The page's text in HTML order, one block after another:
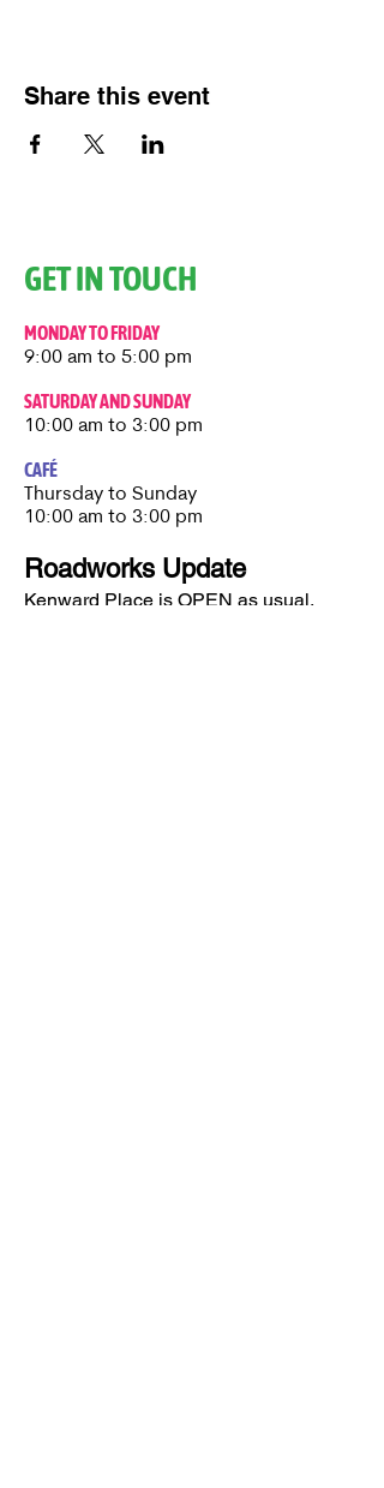
Share this event
GET IN TOUCH
MONDAY TO FRIDAY
9:00 am to 5:00 pm
SATURDAY AND SUNDAY
10:00 am to 3:00 pm
CAFÉ
Thursday to Sunday​
10:00 am to 3:00 pm
Roadworks Update
Kenward Place is OPEN as usual.